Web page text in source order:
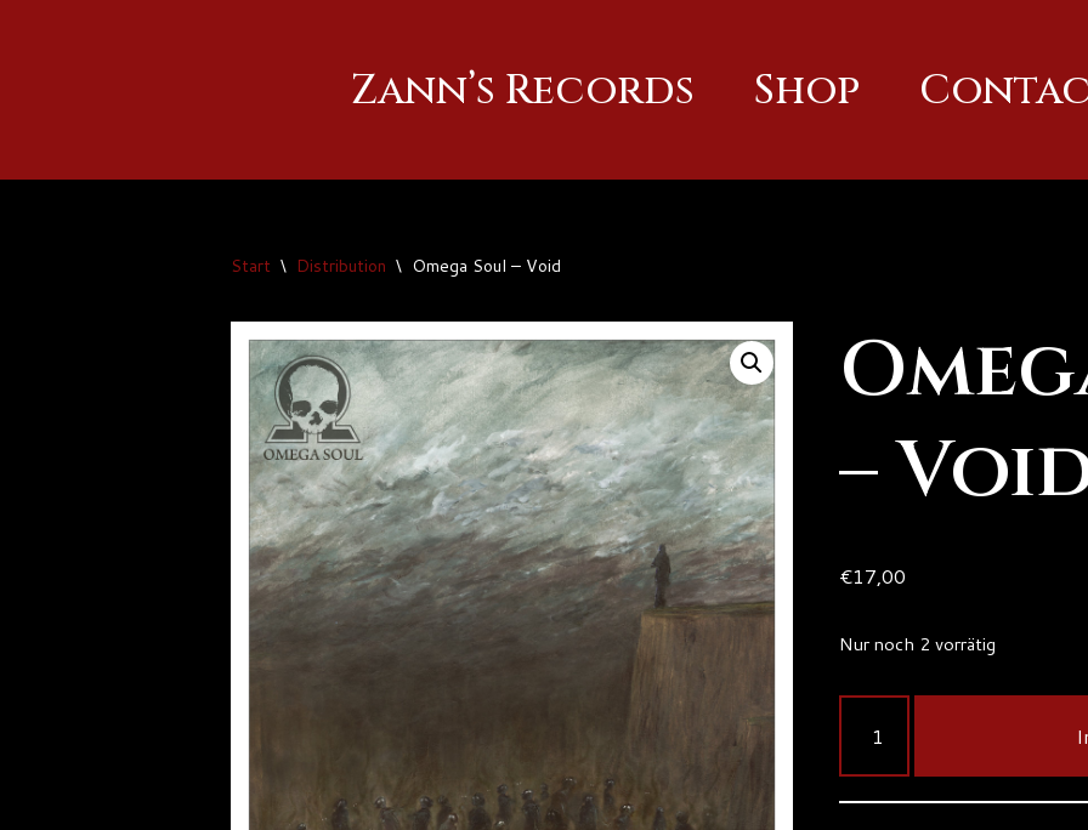
Zann’s Records Shop
Start \ Distribution \ Omega Soul – Void
–
€17,00
Nur noch 2 vorrätig